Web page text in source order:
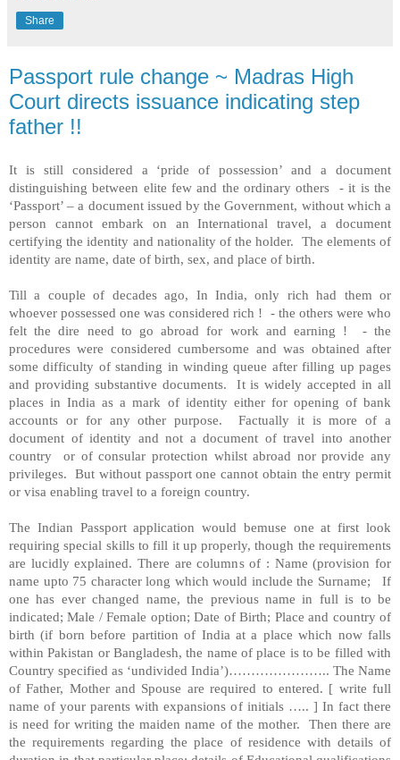
Share
Passport rule change ~ Madras High
Court directs issuance indicating step
father !!
It is still considered a ‘pride of possession’ and a document
distinguishing between elite few and the ordinary others - it is the
‘Passport’ – a document issued by the Government, without which a
person cannot embark on an International travel, a document
certifying the identity and nationality of the holder. The elements of
identity are name, date of birth, sex, and place of birth.
Till a couple of decades ago, In India, only rich had them or
whoever possessed one was considered rich ! - the others were who
felt the dire need to go abroad for work and earning ! - the
procedures were considered cumbersome and was obtained after
some difficulty of standing in winding queue after filling up pages
and providing substantive documents. It is widely accepted in all
places in India as a mark of identity either for opening of bank
accounts or for any other purpose. Factually it is more of a
document of identity and not a document of travel into another
country or of consular protection whilst abroad nor provide any
privileges. But without passport one cannot obtain the entry permit
or visa enabling travel to a foreign country.
The Indian Passport application would bemuse one at first look
requiring special skills to fill it up properly, though the requirements
are lucidly explained. There are columns of : Name (provision for
name upto 75 character long which would include the Surname; If
one has ever changed name, the previous name in full is to be
indicated; Male / Female option; Date of Birth; Place and country of
birth (if born before partition of India at a place which now falls
within Pakistan or Bangladesh, the name of place is to be filled with
Country specified as ‘undivided India’)………………….. The Name
of Father, Mother and Spouse are required to entered. [ write full
name of your parents with expansions of initials ….. ] In fact there
is need for writing the maiden name of the mother. Then there are
the requirements regarding the place of residence with details of